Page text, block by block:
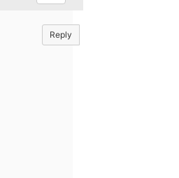
Reply